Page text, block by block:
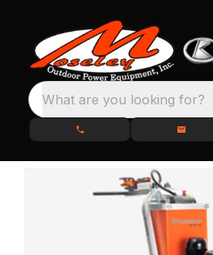
What are you looking for?